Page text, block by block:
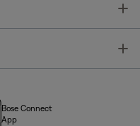
Bose Connect
App